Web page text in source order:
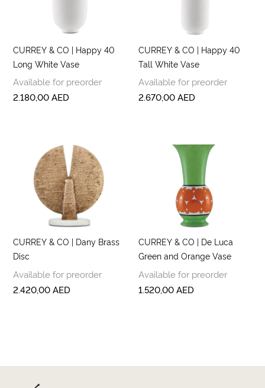
CURREY & CO | Happy 40
Long White Vase
Available for preorder
2.180,00AED
CURREY & CO | Happy 40
Tall White Vase
Available for preorder
2.670,00AED
CURREY & CO | Dany Brass
Disc
Available for preorder
2.420,00AED
CURREY & CO | De Luca
Green and Orange Vase
Available for preorder
1.520,00AED